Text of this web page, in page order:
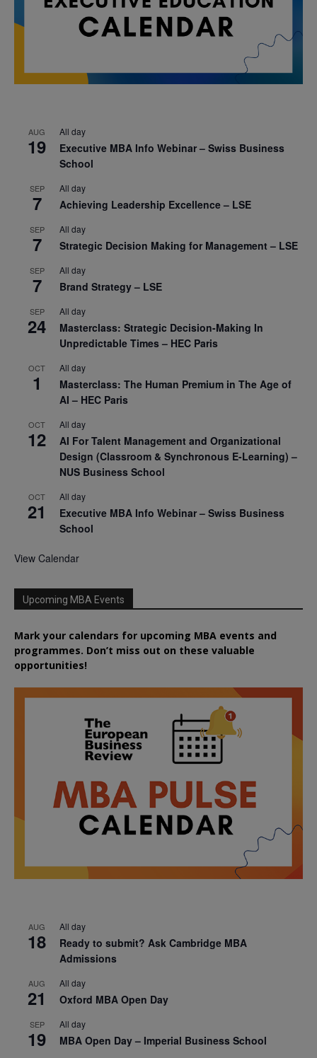
AUG
19
All day
Executive MBA Info Webinar – Swiss Business
School
SEP
7
All day
Achieving Leadership Excellence – LSE
SEP
7
All day
Strategic Decision Making for Management – LSE
SEP
7
All day
Brand Strategy – LSE
SEP
24
All day
Masterclass: Strategic Decision-Making In
Unpredictable Times – HEC Paris
OCT
1
All day
Masterclass: The Human Premium in The Age of
AI – HEC Paris
OCT
12
All day
AI For Talent Management and Organizational
Design (Classroom & Synchronous E-Learning) –
NUS Business School
OCT
21
All day
Executive MBA Info Webinar – Swiss Business
School
View Calendar
Upcoming MBA Events
Mark your calendars for upcoming MBA events and
programmes. Don’t miss out on these valuable
opportunities!
AUG
18
All day
Ready to submit? Ask Cambridge MBA
Admissions
AUG
21
All day
Oxford MBA Open Day
SEP
19
All day
MBA Open Day – Imperial Business School